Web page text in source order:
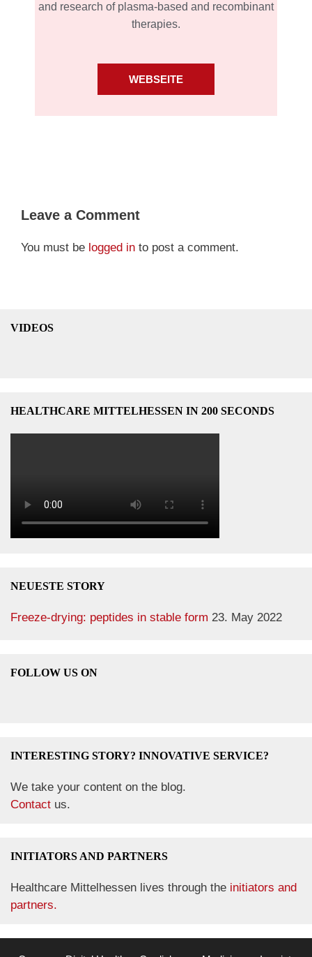
and research of plasma-based and recombinant
therapies.
WEBSEITE
Leave a Comment
You must be logged in to post a comment.
VIDEOS
HEALTHCARE MITTELHESSEN IN 200 SECONDS
NEUESTE STORY
Freeze-drying: peptides in stable form 23. May 2022
FOLLOW US ON
INTERESTING STORY? INNOVATIVE SERVICE?
We take your content on the blog.
Contact us.
INITIATORS AND PARTNERS
Healthcare Mittelhessen lives through the initiators and
partners.